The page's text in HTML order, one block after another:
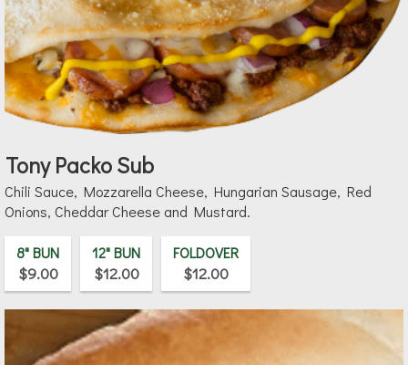
Tony Packo Sub
Chili Sauce, Mozzarella Cheese, Hungarian Sausage, Red
Onions, Cheddar Cheese and Mustard.
8" BUN
$9.00
12" BUN
$12.00
FOLDOVER
$12.00